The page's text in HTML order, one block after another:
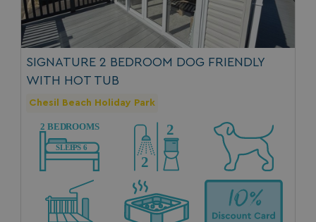
SIGNATURE 2 BEDROOM DOG FRIENDLY
WITH HOT TUB
Chesil Beach Holiday Park